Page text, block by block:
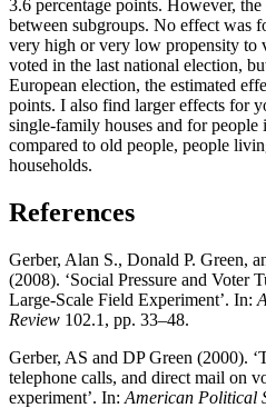
3.6 percentage points. However,
between subgroups. No effect was
very high or very low propensity to
voted in the last national election,
European election, the estimated
points. I also find larger effects for
single-family houses and for people
compared to old people, people
households.
References
Gerber, Alan S., Donald P. Green,
(2008). ‘Social Pressure and Voter
Large-Scale Field Experiment’. In:
Review 102.1, pp. 33–48.
Gerber, AS and DP Green (2000).
telephone calls, and direct mail on
experiment’. In: American Political